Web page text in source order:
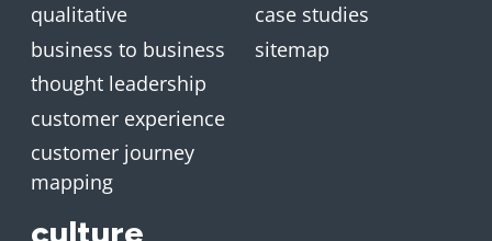
qualitative
business to business
thought leadership
customer experience
customer journey
mapping
case studies
sitemap
culture